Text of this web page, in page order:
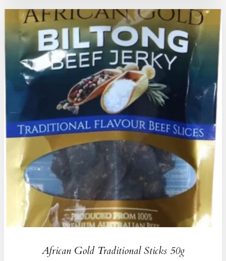
African Gold Traditional Sticks 50g